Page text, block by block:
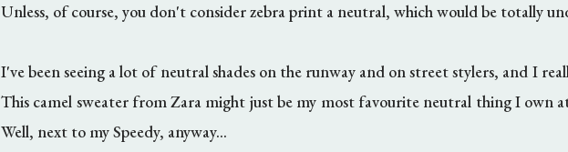
Unless, of course, you don't consider zebra print a neutral, which would be totally
I've been seeing a lot of neutral shades on the runway and on street stylers, and I
This camel sweater from Zara might just be my most favourite neutral thing I own
Well, next to my Speedy, anyway...